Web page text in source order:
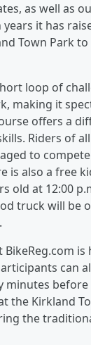
as well as
it has
Town Park
loop of
making it
offers a
Riders of
to
is also a free
old at 12:00
truck will be
is
can
minutes before
the Kirkland
the